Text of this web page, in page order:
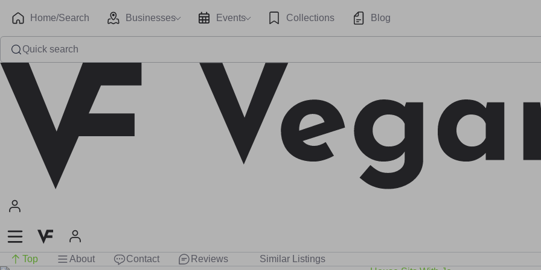
Home/Search Businesses Events Collections Blog
Quick search
Top About Contact Reviews Similar Listings